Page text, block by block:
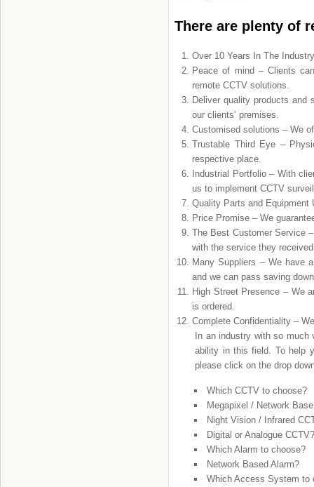
There are plenty of
Over 10 Years In The
Peace of mind – Clients
remote CCTV solutions.
Deliver quality products and
our clients’ premises.
Customised solutions – We
Trustable Third Eye –
respective place.
Industrial Portfolio – With
us to implement CCTV
Quality Parts and Equipment
Price Promise – We
The Best Customer Service
with the service they
Many Suppliers – We have
and we can pass saving
High Street Presence – We
is ordered.
Complete Confidentiality –
In an industry with so
ability in this field. To help
please click on the drop
Which CCTV to choose?
Megapixel / Network
Night Vision / Infrared
Digital or Analogue
Which Alarm to choose?
Network Based Alarm?
Which Access System to